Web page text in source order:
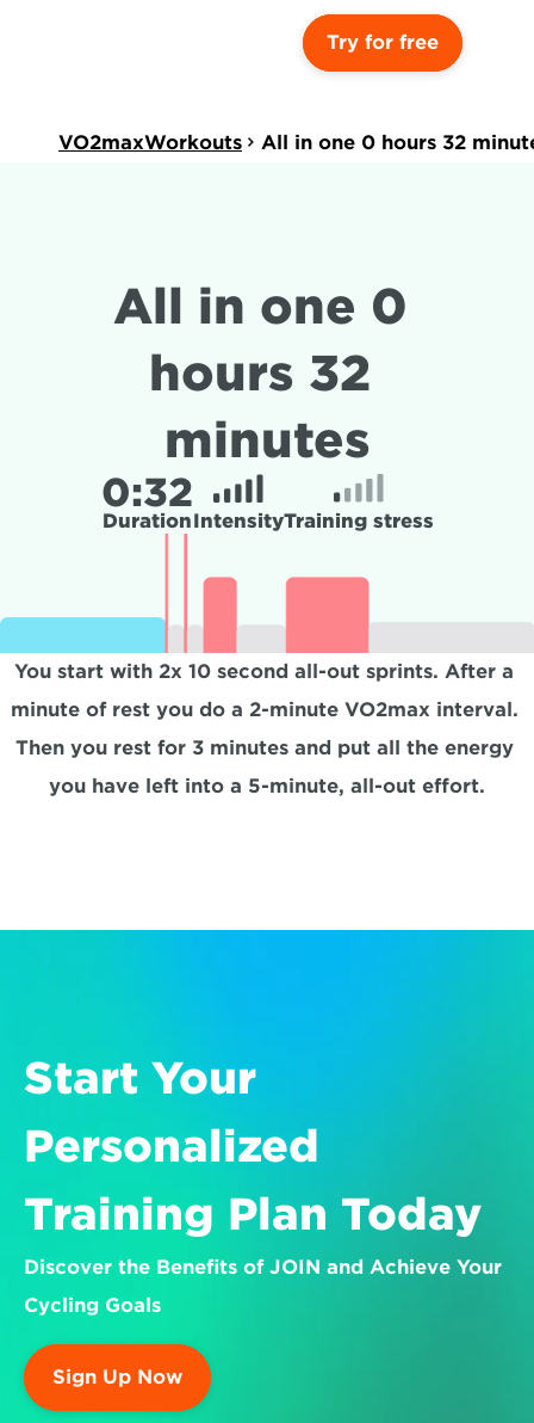
Try for free
VO2maxWorkouts All in one 0 hours 32
All in one 0
hours 32
minutes
0:32
DurationIntensityTraining stress
You start with 2x 10 second all-out sprints. After a
minute of rest you do a 2-minute VO2max interval.
Then you rest for 3 minutes and put all the energy
you have left into a 5-minute, all-out effort.
Start Your
Personalized
Training Plan Today
Discover the Benefits of JOIN and Achieve Your
Cycling Goals
Sign Up Now